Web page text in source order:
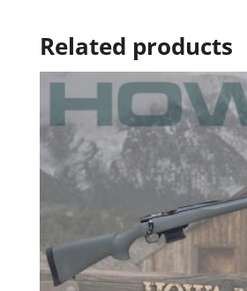
Related products